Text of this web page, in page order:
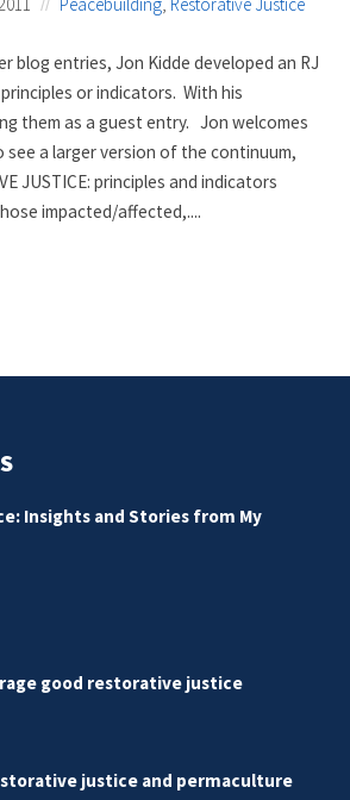
Peacebuilding, Restorative Justice
blog entries, Jon Kidde developed an RJ
or indicators. With his
them as a guest entry. Jon welcomes
see a larger version of the continuum,
JUSTICE: principles and indicators
impacted/affected,....
Insights and Stories from My
good restorative justice
justice and permaculture